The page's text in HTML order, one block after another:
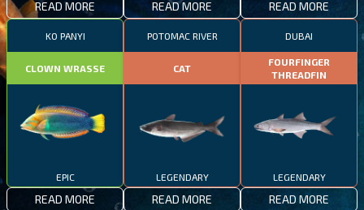
READ MORE READ MORE READ MORE
KO PANYI
CLOWN WRASSE
EPIC
READ MORE
POTOMAC RIVER
CAT
LEGENDARY
READ MORE
DUBAI
FOURFINGER
THREADFIN
LEGENDARY
READ MORE